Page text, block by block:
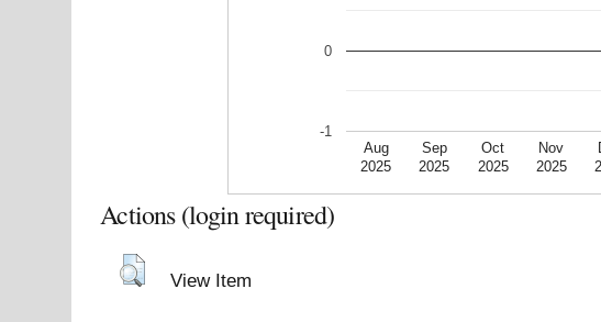
Aug
2025
Sep
2025
Oct
2025
Nov
2025
-1
0
Actions (login required)
View Item